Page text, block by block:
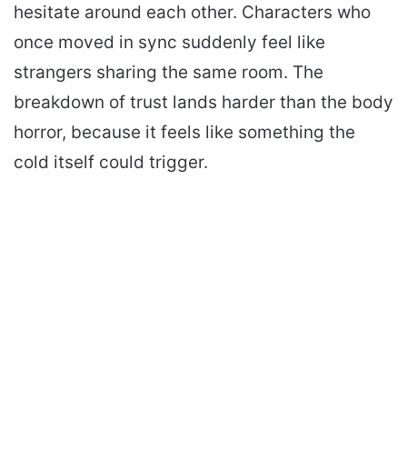
hesitate around each other. Characters who
once moved in sync suddenly feel like
strangers sharing the same room. The
breakdown of trust lands harder than the body
horror, because it feels like something the
cold itself could trigger.